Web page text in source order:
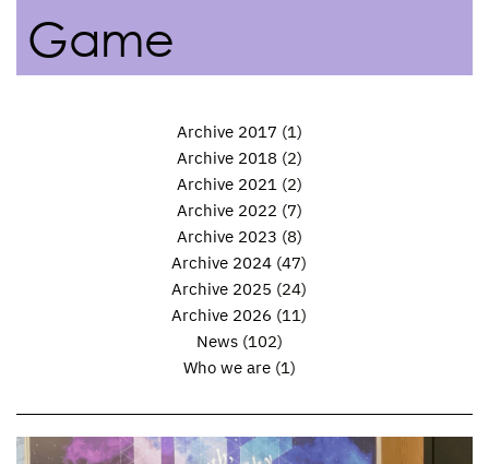
Game
Archive 2017 (1)
Archive 2018 (2)
Archive 2021(2)
Archive 2022 (7)
Archive 2023 (8)
Archive 2024 (47)
Archive 2025 (24)
Archive 2026 (11)
News(102)
Who we are(1)